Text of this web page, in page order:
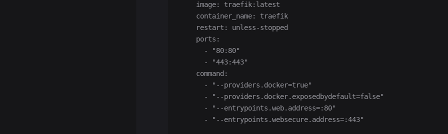
    image: traefik:latest
    container_name: traefik
    restart: unless-stopped
    ports:
      - "80:80"
      - "443:443"
    command:
      - "--providers.docker=true"
      - "--providers.docker.exposedbydefault=false"
      - "--entrypoints.web.address=:80"
      - "--entrypoints.websecure.address=:443"